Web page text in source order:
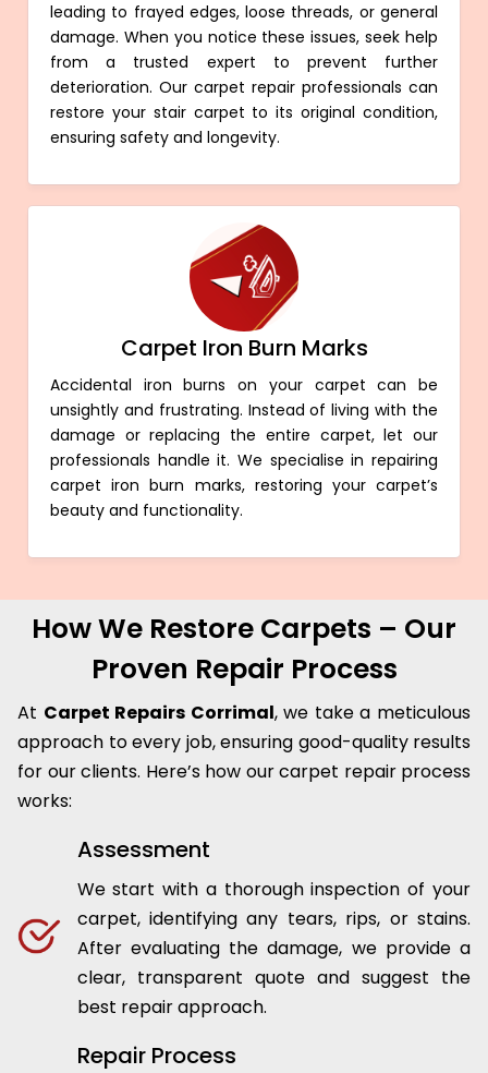
leading to frayed edges, loose threads, or general
damage. When you notice these issues, seek help
from a trusted expert to prevent further
deterioration. Our carpet repair professionals can
restore your stair carpet to its original condition,
ensuring safety and longevity.
Carpet Iron Burn Marks
Accidental iron burns on your carpet can be
unsightly and frustrating. Instead of living with the
damage or replacing the entire carpet, let our
professionals handle it. We specialise in repairing
carpet iron burn marks, restoring your carpet’s
beauty and functionality.
How We Restore Carpets – Our
Proven Repair Process
At Carpet Repairs Corrimal, we take a meticulous
approach to every job, ensuring good-quality results
for our clients. Here’s how our carpet repair process
works:
Assessment
We start with a thorough inspection of your
carpet, identifying any tears, rips, or stains.
After evaluating the damage, we provide a
clear, transparent quote and suggest the
best repair approach.
Repair Process